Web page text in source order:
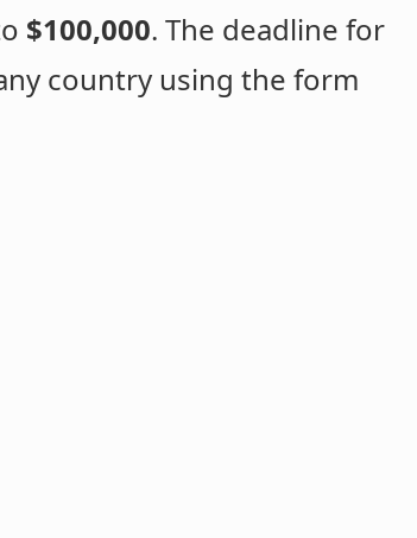
$100,000. The deadline for
country using the form